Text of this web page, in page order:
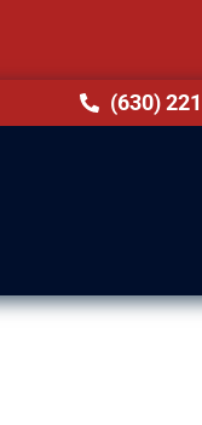
(630)